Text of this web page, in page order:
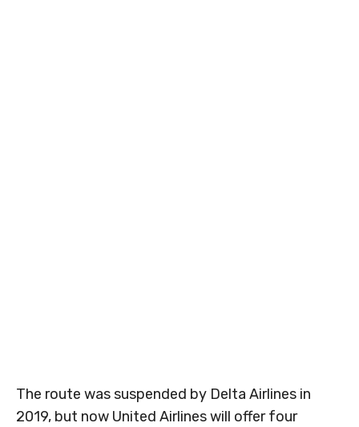
The route was suspended by Delta Airlines in
2019, but now United Airlines will offer four